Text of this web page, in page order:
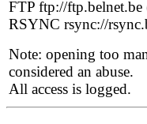
FTP ftp://
RSYNC rsync://
Note: opening too
considered an abuse.
All access is logged.